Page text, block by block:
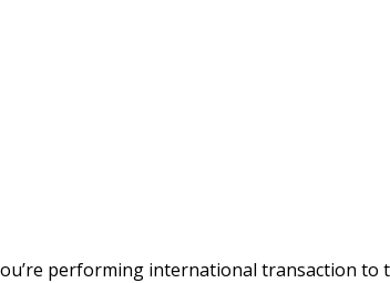
performing international transaction